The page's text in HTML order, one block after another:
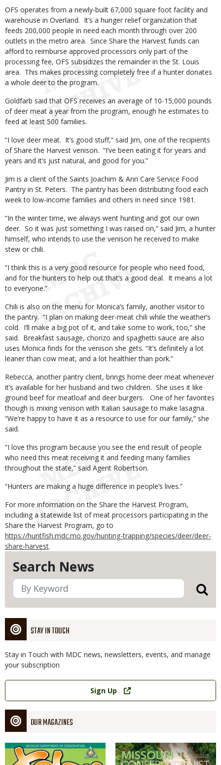
Search News
STAY IN TOUCH
Stay in Touch with MDC news, newsletters, events, and manage
your subscription
Link
Sign Up
OUR MAGAZINES
Magazine
Cover
Magazine
Cover
OFS operates from a newly-built 67,000 square foot facility and
warehouse in Overland. It’s a hunger relief organization that
feeds 200,000 people in need each month through over 200
outlets in the metro area. Since Share the Harvest funds can
afford to reimburse approved processors only part of the
processing fee, OFS subsidizes the remainder in the St. Louis
area. This makes processing completely free if a hunter donates
a whole deer to the program.
Goldfarb said that OFS receives an average of 10-15,000 pounds
of deer meat a year from the program, enough he estimates to
feed at least 500 families.
“I love deer meat. It’s good stuff,” said Jim, one of the recipients
of Share the Harvest venison. “I’ve been eating it for years and
years and it’s just natural, and good for you.”
Jim is a client of the Saints Joachim & Ann Care Service Food
Pantry in St. Peters. The pantry has been distributing food each
week to low-income families and others in need since 1981.
“In the winter time, we always went hunting and got our own
deer. So it was just something I was raised on,” said Jim, a hunter
himself, who intends to use the venison he received to make
stew or chili.
“I think this is a very good resource for people who need food,
and for the hunters to help out that’s a good deal. It means a lot
to everyone.”
Chili is also on the menu for Monica’s family, another visitor to
the pantry. “I plan on making deer-meat chili while the weather’s
cold. I’ll make a big pot of it, and take some to work, too,” she
said. Breakfast sausage, chorizo and spaghetti sauce are also
uses Monica finds for the venison she gets. “It’s definitely a lot
leaner than cow meat, and a lot healthier than pork.”
Rebecca, another pantry client, brings home deer meat whenever
it’s available for her husband and two children. She uses it like
ground beef for meatloaf and deer burgers. One of her favorites
though is mixing venison with Italian sausage to make lasagna.
“We’re happy to have it as a resource to use for our family,” she
said.
“I love this program because you see the end result of people
who need this meat receiving it and feeding many families
throughout the state,” said Agent Robertson.
“Hunters are making a huge difference in people’s lives.”
For more information on the Share the Harvest Program,
including a statewide list of meat processors participating in the
Share the Harvest Program, go to
https://huntfish.mdc.mo.gov/hunting-trapping/species/deer/deer-
share-harvest.